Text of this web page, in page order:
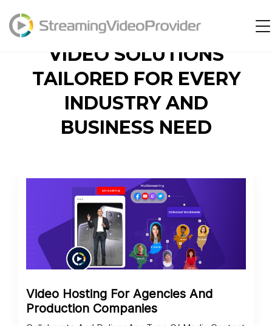
Video Platform
Solutions
Pricing
Resources
VIDEO SOLUTIONS
TAILORED FOR EVERY
INDUSTRY AND
BUSINESS NEED
Video Hosting For Agencies And
Production Companies